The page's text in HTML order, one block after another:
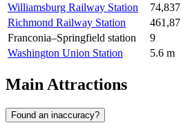
Williamsburg Railway Station
74,837
Richmond Railway Station
Franconia–Springfield station
9
Washington Union Station
5.6 m
Main Attractions
Found an inaccuracy?